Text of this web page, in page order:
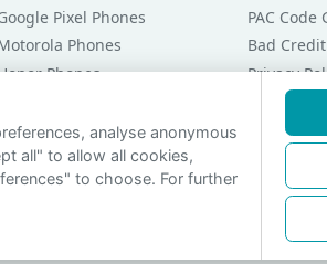
Pixel Phones
Phones
Phones
£20 Per Month
£30 Per Month
PAC Code
Bad
Privacy
Cookie
Contact Us
analyse anonymous
all" to allow all cookies,
to choose. For further